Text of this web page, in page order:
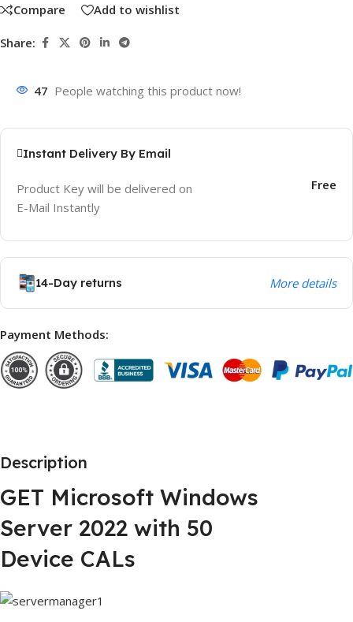
Compare Add to wishlist
Share:
47 People watching this product now!
Instant Delivery By Email
Product Key will be delivered on
E-Mail Instantly
Free
14-Day returns More details
Payment Methods:
Description
GET Microsoft Windows
Server 2022 with 50
Device CALs